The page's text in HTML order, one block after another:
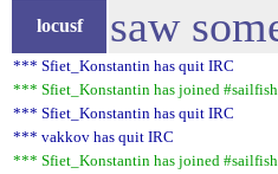
locusf saw
*** Sfiet_Konstantin has quit IRC
*** Sfiet_Konstantin has joined
*** Sfiet_Konstantin has quit IRC
*** vakkov has quit IRC
*** Sfiet_Konstantin has joined